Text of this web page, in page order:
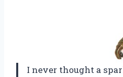
I never thought a